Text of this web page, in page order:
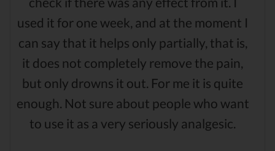
used it for one week, and at the moment I
can say that it helps only partially, that is,
it does not completely remove the pain,
but only drowns it out. For me it is quite
enough. Not sure about people who want
to use it as a very seriously analgesic.